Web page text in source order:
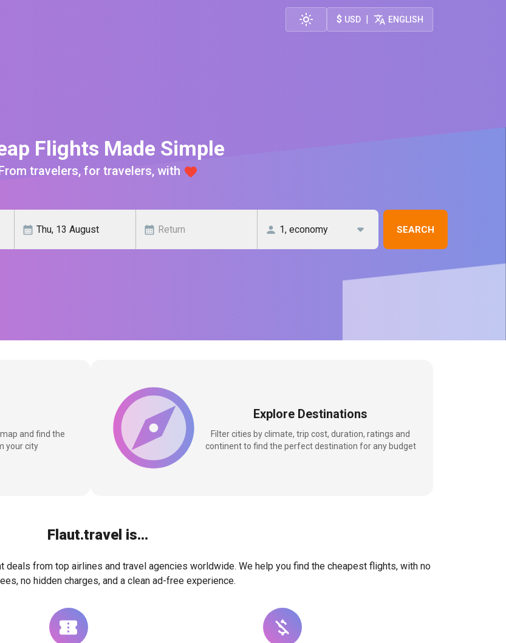
$ USD | ENGLISH
Flights Made Simple
travelers, for travelers, with
SEARCH
and find the
your city
Explore Destinations
Filter cities by climate, trip cost, duration, ratings and
continent to find the perfect destination for any budget
Flaut.travel is...
from top airlines and travel agencies worldwide. We help you find the cheapest flights, with no
no hidden charges, and a clean ad-free experience.